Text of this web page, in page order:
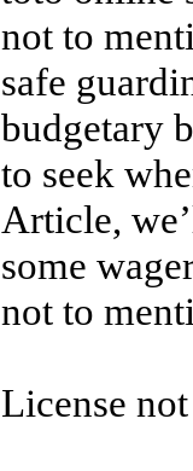
not to
safe
budgetary
to seek
Article,
some
not to
License